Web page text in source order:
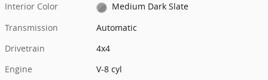
Interior Color
Medium Dark Slate
Transmission
Automatic
Drivetrain
4x4
Engine
V-8 cyl